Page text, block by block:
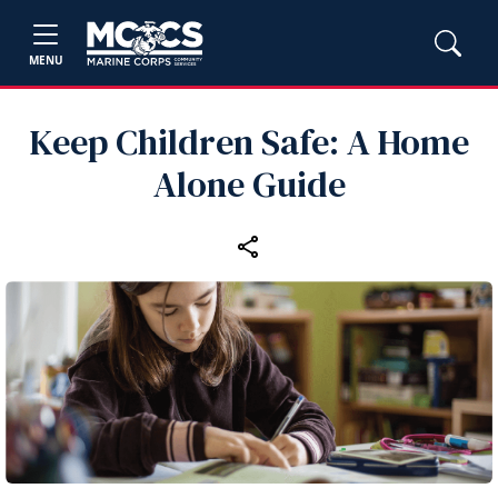
MENU
Keep Children Safe: A Home
Alone Guide